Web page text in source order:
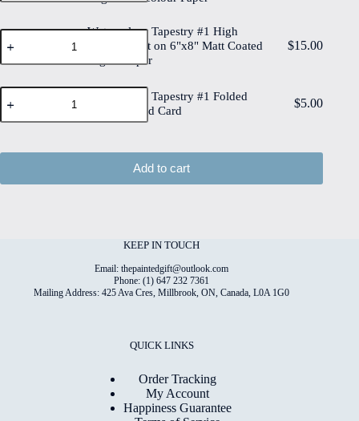
on
Cotton
Paper
Quality
on
6"x8"
Watercolour
Paper
Watercolour
Tapestry
#1
Quality
Print
Coated
Paper
Watercolour Tapestry #1 High
Quality Print on 6"x8" Matt Coated
Digital Paper
$15.00
Watercolour
Tapestry
#1
quantity
Watercolour Tapestry #1 Folded
4"x6" Printed Card
$5.00
Add to cart
KEEP IN TOUCH
Email: thepaintedgift@outlook.com
Phone: (1) 647 232 7361
Mailing Address: 425 Ava Cres, Millbrook, ON, Canada, L0A 1G0
QUICK LINKS
Order Tracking
My Account
Happiness Guarantee